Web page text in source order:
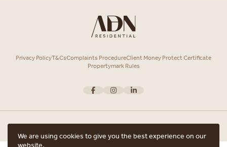
Privacy PolicyT&CsComplaints ProcedureClient Money Protect Certificate
Propertymark Rules
We are using cookies to give you the best experience on our
website.